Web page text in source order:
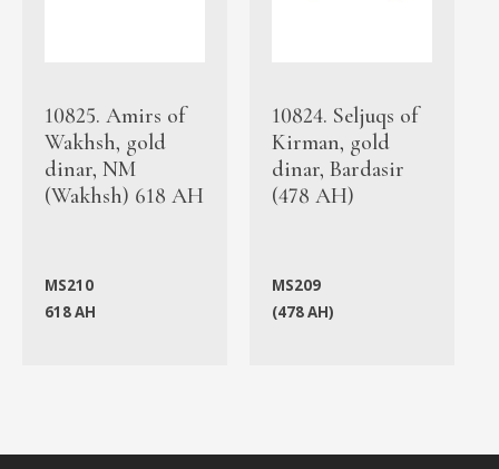
10825. Amirs of
Wakhsh, gold
dinar, NM
(Wakhsh) 618 AH
MS210
618 AH
10824. Seljuqs of
Kirman, gold
dinar, Bardasir
(478 AH)
MS209
(478 AH)